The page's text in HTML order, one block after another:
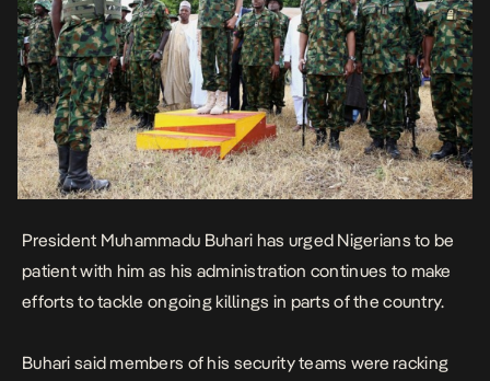
President Muhammadu Buhari has urged Nigerians to be
patient with him as his administration continues to make
efforts to tackle ongoing killings in parts of the country.
Buhari said members of his security teams were racking